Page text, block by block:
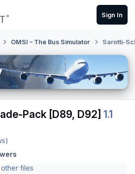
Sign In
OMSI – The Bus Simulator Sarotti-
Pack [D89, D92]1.1
files